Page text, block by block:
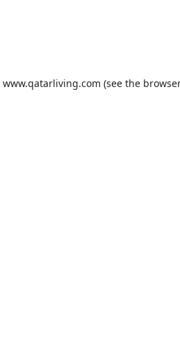
www.qatarliving.com (see the